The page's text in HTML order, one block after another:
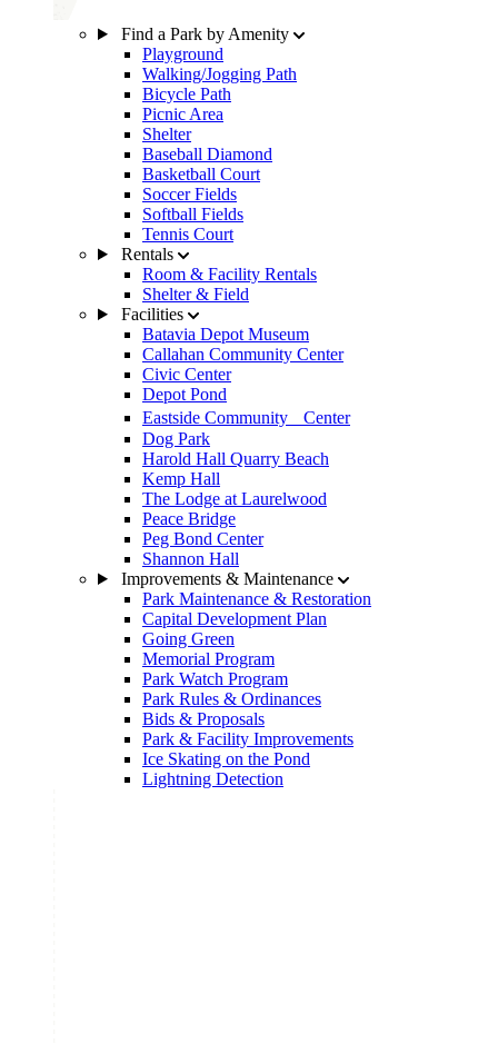
Find a Park by Amenity
Playground
Walking/Jogging Path
Bicycle Path
Picnic Area
Shelter
Baseball Diamond
Basketball Court
Soccer Fields
Softball Fields
Tennis Court
Rentals
Room & Facility Rentals
Shelter & Field
Facilities
Batavia Depot Museum
Callahan Community Center
Civic Center
Depot Pond
Eastside Community Center
Dog Park
Harold Hall Quarry Beach
Kemp Hall
The Lodge at Laurelwood
Peace Bridge
Peg Bond Center
Shannon Hall
Improvements & Maintenance
Park Maintenance & Restoration
Capital Development Plan
Going Green
Memorial Program
Park Watch Program
Park Rules & Ordinances
Bids & Proposals
Park & Facility Improvements
Ice Skating on the Pond
Lightning Detection